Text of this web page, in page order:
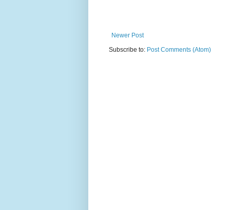
Newer Post
Subscribe to: Post Comments (Atom)